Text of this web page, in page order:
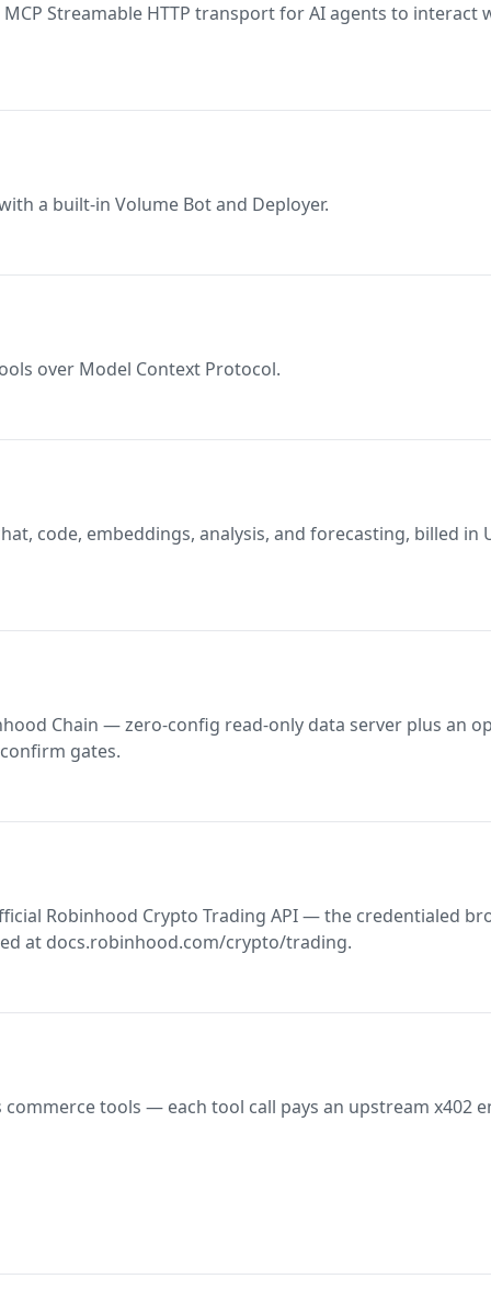
Streamable HTTP transport for AI agents to interact
a built-in Volume Bot and Deployer.
over Model Context Protocol.
code, embeddings, analysis, and forecasting, billed in
Chain — zero-config read-only data server plus an
gates.
Robinhood Crypto Trading API — the credentialed
at docs.robinhood.com/crypto/trading.
commerce tools — each tool call pays an upstream x402